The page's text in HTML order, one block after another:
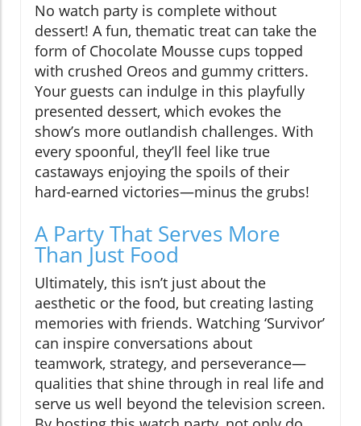
No watch party is complete without
dessert! A fun, thematic treat can take the
form of Chocolate Mousse cups topped
with crushed Oreos and gummy critters.
Your guests can indulge in this playfully
presented dessert, which evokes the
show’s more outlandish challenges. With
every spoonful, they’ll feel like true
castaways enjoying the spoils of their
hard-earned victories—minus the grubs!
A Party That Serves More
Than Just Food
Ultimately, this isn’t just about the
aesthetic or the food, but creating lasting
memories with friends. Watching ‘Survivor’
can inspire conversations about
teamwork, strategy, and perseverance—
qualities that shine through in real life and
serve us well beyond the television screen.